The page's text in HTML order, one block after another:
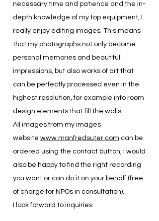
necessary time and patience and the in-
depth knowledge of my top equipment, I
really enjoy editing images. This means
that my photographs not only become
personal memories and beautiful
impressions, but also works of art that
can be perfectly processed even in the
highest resolution, for example into room
design elements that fill the walls.
All images from my images
website www.manfredsuter.com can be
ordered using the contact button, I would
also be happy to find the right recording
you want or can do it on your behalf (free
of charge for NPOs in consultation).
I look forward to inquiries.